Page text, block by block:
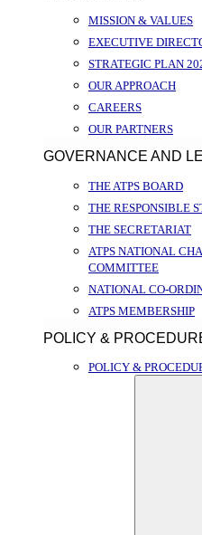
MISSION & VALUES
EXECUTIVE
STRATEGIC PLAN
OUR APPROACH
CAREERS
OUR PARTNERS
GOVERNANCE AND
THE ATPS BOARD
THE RESPONSIBLE
THE SECRETARIAT
ATPS NATIONAL
COMMITTEE
NATIONAL CO-
ATPS MEMBERSHIP
POLICY &
POLICY &